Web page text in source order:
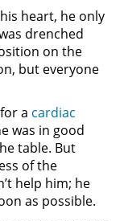
heart, he only
drenched
on the
but everyone
a cardiac
was in good
table. But
of the
help him; he
as possible.